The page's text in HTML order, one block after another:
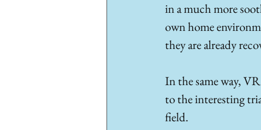
in a much more
own home
they are already
In the same way,
to the interesting
field.